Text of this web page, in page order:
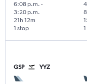
6:08 p.m. -
3:20 p.m.
1 stop
21h 12m
GSP YYZ